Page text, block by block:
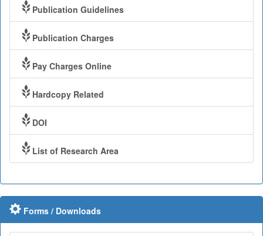
Publication Guidelines
Publication Charges
Pay Charges Online
Hardcopy Related
DOI
List of Research Area
Forms / Downloads